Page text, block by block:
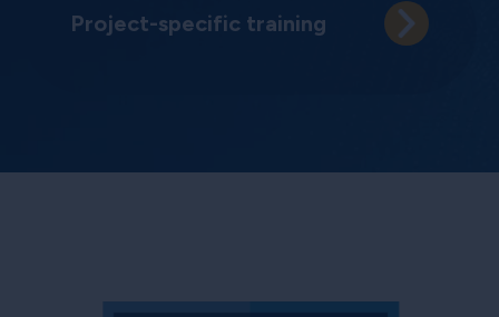
Project-specific training